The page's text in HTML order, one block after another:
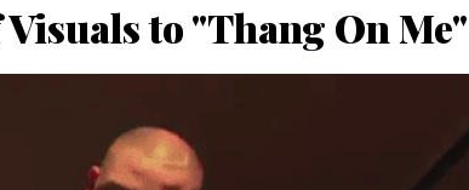
to "Thang On Me"